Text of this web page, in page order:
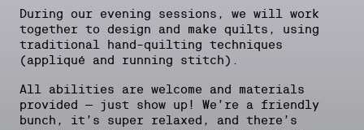
During our evening sessions, we will work
together to design and make quilts, using
traditional hand-quilting techniques
(appliqué and running stitch).
All abilities are welcome and materials
provided – just show up! We’re a friendly
bunch, it’s super relaxed, and there’s